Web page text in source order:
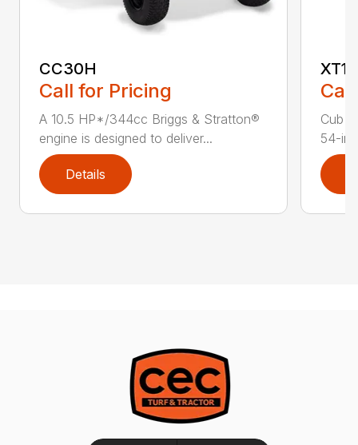
CC30H
Call for Pricing
A 10.5 HP*/344cc Briggs & Stratton®
engine is designed to deliver...
Details
XT1
Cub
54-in.